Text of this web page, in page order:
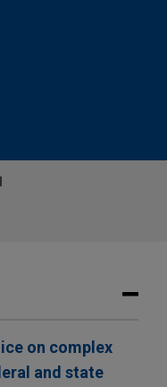
on complex
and state